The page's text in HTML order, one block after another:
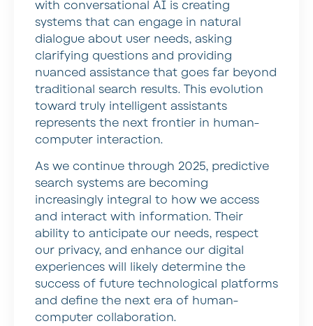
with conversational AI is creating
systems that can engage in natural
dialogue about user needs, asking
clarifying questions and providing
nuanced assistance that goes far beyond
traditional search results. This evolution
toward truly intelligent assistants
represents the next frontier in human-
computer interaction.
As we continue through 2025, predictive
search systems are becoming
increasingly integral to how we access
and interact with information. Their
ability to anticipate our needs, respect
our privacy, and enhance our digital
experiences will likely determine the
success of future technological platforms
and define the next era of human-
computer collaboration.